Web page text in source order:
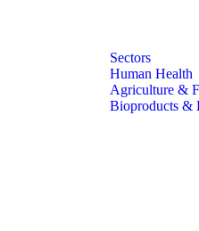
Sectors
Human Health
Agriculture &
Bioproducts &